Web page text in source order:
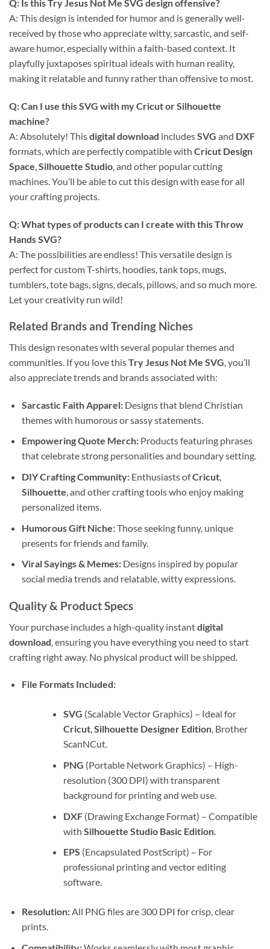
Q: Is thisTry Jesus Not Me SVG design offensive?
A: This design is intended for humor and is generally well-
received by those who appreciate witty, sarcastic, and self-
aware humor, especially within a faith-based context. It
playfully juxtaposes spiritual ideals with human reality,
making it relatable and funny rather than offensive to most.
Q: Can I use thisSVG with myCricutorSilhouette
machine?
A: Absolutely! Thisdigital download includesSVG and DXF
formats, which are perfectly compatible with Cricut Design
Space,Silhouette Studio, and other popular cutting
machines. You’ll be able to cut this design with ease for all
your crafting projects.
Q: What types of products can I create with thisThrow
Hands SVG?
A: The possibilities are endless! This versatile design is
perfect for custom T-shirts, hoodies, tank tops, mugs,
tumblers, tote bags, signs, decals, pillows, and so much more.
Let your creativity run wild!
Related Brands and Trending Niches
This design resonates with several popular themes and
communities. If you love thisTry Jesus Not Me SVG, you’ll
also appreciate trends and brands associated with:
Sarcastic Faith Apparel:Designs that blend Christian
themes with humorous or sassy statements.
Empowering Quote Merch:Products featuring phrases
that celebrate strong personalities and boundary setting.
DIY Crafting Community:Enthusiasts ofCricut,
Silhouette, and other crafting tools who enjoy making
personalized items.
Humorous Gift Niche:Those seeking funny, unique
presents for friends and family.
Viral Sayings & Memes:Designs inspired by popular
social media trends and relatable, witty expressions.
Quality & Product Specs
Your purchase includes a high-quality instantdigital
download , ensuring you have everything you need to start
crafting right away. No physical product will be shipped.
File Formats Included:
SVG (Scalable Vector Graphics) – Ideal for
Cricut,Silhouette Designer Edition, Brother
ScanNCut.
PNG (Portable Network Graphics) – High-
resolution (300 DPI) with transparent
background for printing and web use.
DXF(Drawing Exchange Format) – Compatible
with Silhouette Studio Basic Edition.
EPS (Encapsulated PostScript) – For
professional printing and vector editing
software.
Resolution:All PNG files are 300 DPI for crisp, clear
prints.